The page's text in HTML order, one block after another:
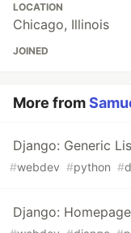
LOCATION
Chicago, Illinois
JOINED
More from
Django: Generic
#webdev #python #
Django: Homepage